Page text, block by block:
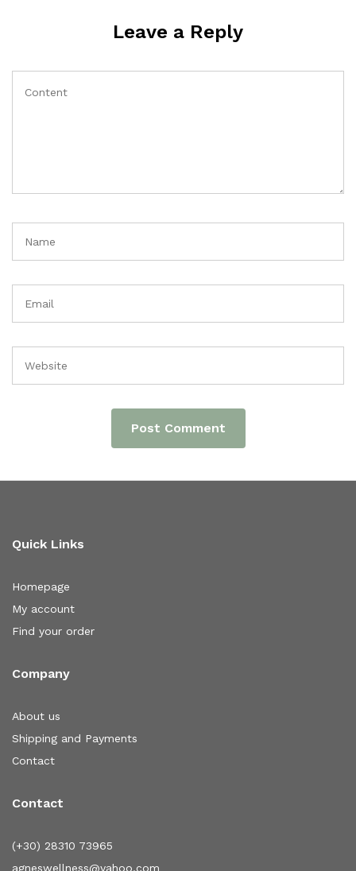
Leave a Reply
Quick Links
Homepage
My account
Find your order
Company
About us
Shipping and Payments
Contact
Contact
(+30) 28310 73965
agneswellness@yahoo.com